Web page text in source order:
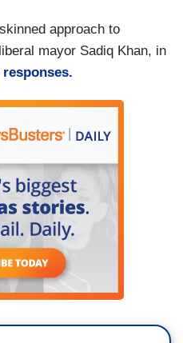
a writer and
who posts under the
rejected
were racist
home, had “excellent
educated population,
His comments
of the populist
Hurst, a comedian who
mob” for going after Mr.
approach to
mayor Sadiq Khan, in
responses.